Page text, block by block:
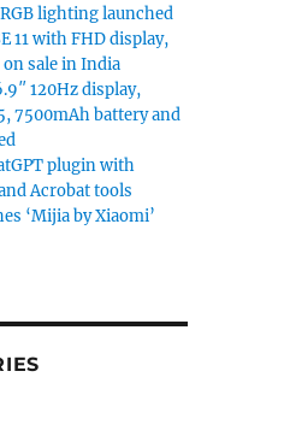
lighting launched
11 with FHD display,
on sale in India
120Hz display,
7500mAh battery and
plugin with
Acrobat tools
‘Mijia by Xiaomi’